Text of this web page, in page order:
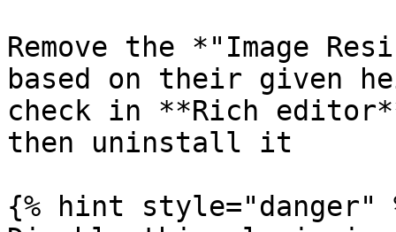
Remove the *"Image
based on their given
check in **Rich
then uninstall it
{% hint style="danger"